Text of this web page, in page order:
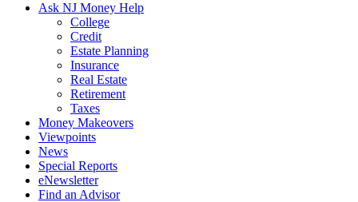
Ask NJ Money Help
College
Credit
Estate Planning
Insurance
Real Estate
Retirement
Taxes
Money Makeovers
Viewpoints
News
Special Reports
eNewsletter
Find an Advisor